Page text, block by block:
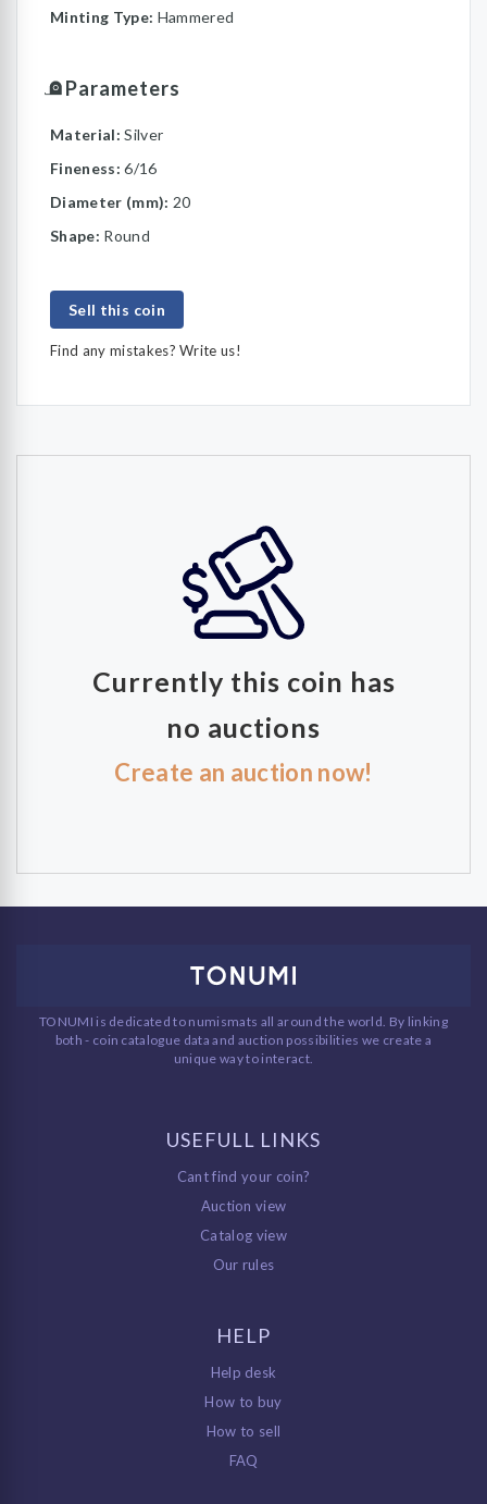
Minting Type: Hammered
Parameters
Material:Silver
Fineness:6/16
Diameter (mm): 20
Shape: Round
Sell this coin
Find any mistakes? Write us!
Currently this coin has
no auctions
Create an auction now!
TONUMI is dedicated to numismats all around the world. By linking
both - coin catalogue data and auction possibilities we create a
unique way to interact.
USEFULL LINKS
Cant find your coin?
Auction view
Catalog view
Our rules
HELP
Help desk
How to buy
How to sell
FAQ